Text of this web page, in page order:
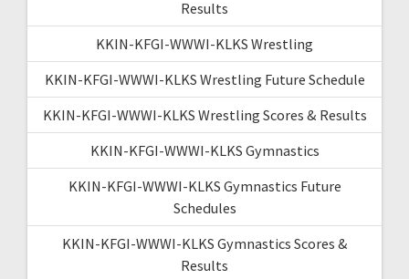
Results
KKIN-KFGI-WWWI-KLKS Wrestling
KKIN-KFGI-WWWI-KLKS Wrestling Future Schedule
KKIN-KFGI-WWWI-KLKS Wrestling Scores & Results
KKIN-KFGI-WWWI-KLKS Gymnastics
KKIN-KFGI-WWWI-KLKS Gymnastics Future
Schedules
KKIN-KFGI-WWWI-KLKS Gymnastics Scores &
Results